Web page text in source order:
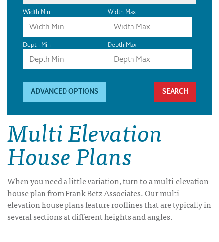
Width Min Width Max
Depth Min Depth Max
ADVANCED OPTIONS
Multi Elevation
House Plans
When you need a little variation, turn to a multi-elevation
house plan from Frank Betz Associates. Our multi-
elevation house plans feature rooflines that are typically in
several sections at different heights and angles.